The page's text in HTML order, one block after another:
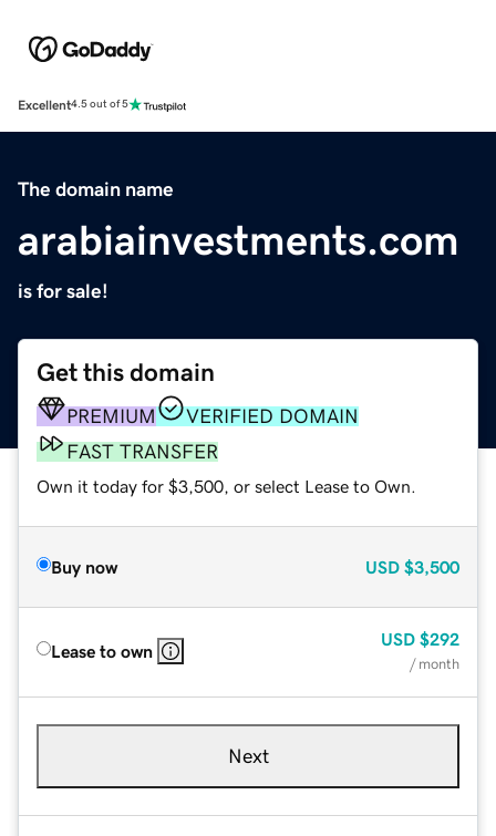
Excellent4.5 out of 5
The domain name
arabiainvestments.com
is for sale!
Get this domain
PREMIUM
VERIFIED DOMAIN
FAST TRANSFER
Own it today for $3,500, or select Lease to Own.
Buy now USD $3,500
Lease to own
USD $292
/ month
Next